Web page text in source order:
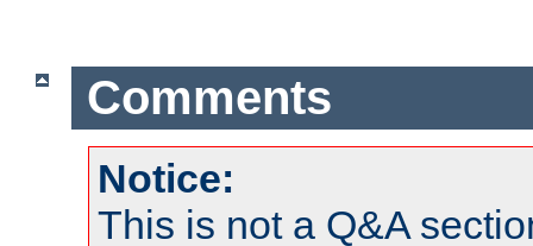
Comments
Notice:
This is not a Q&A